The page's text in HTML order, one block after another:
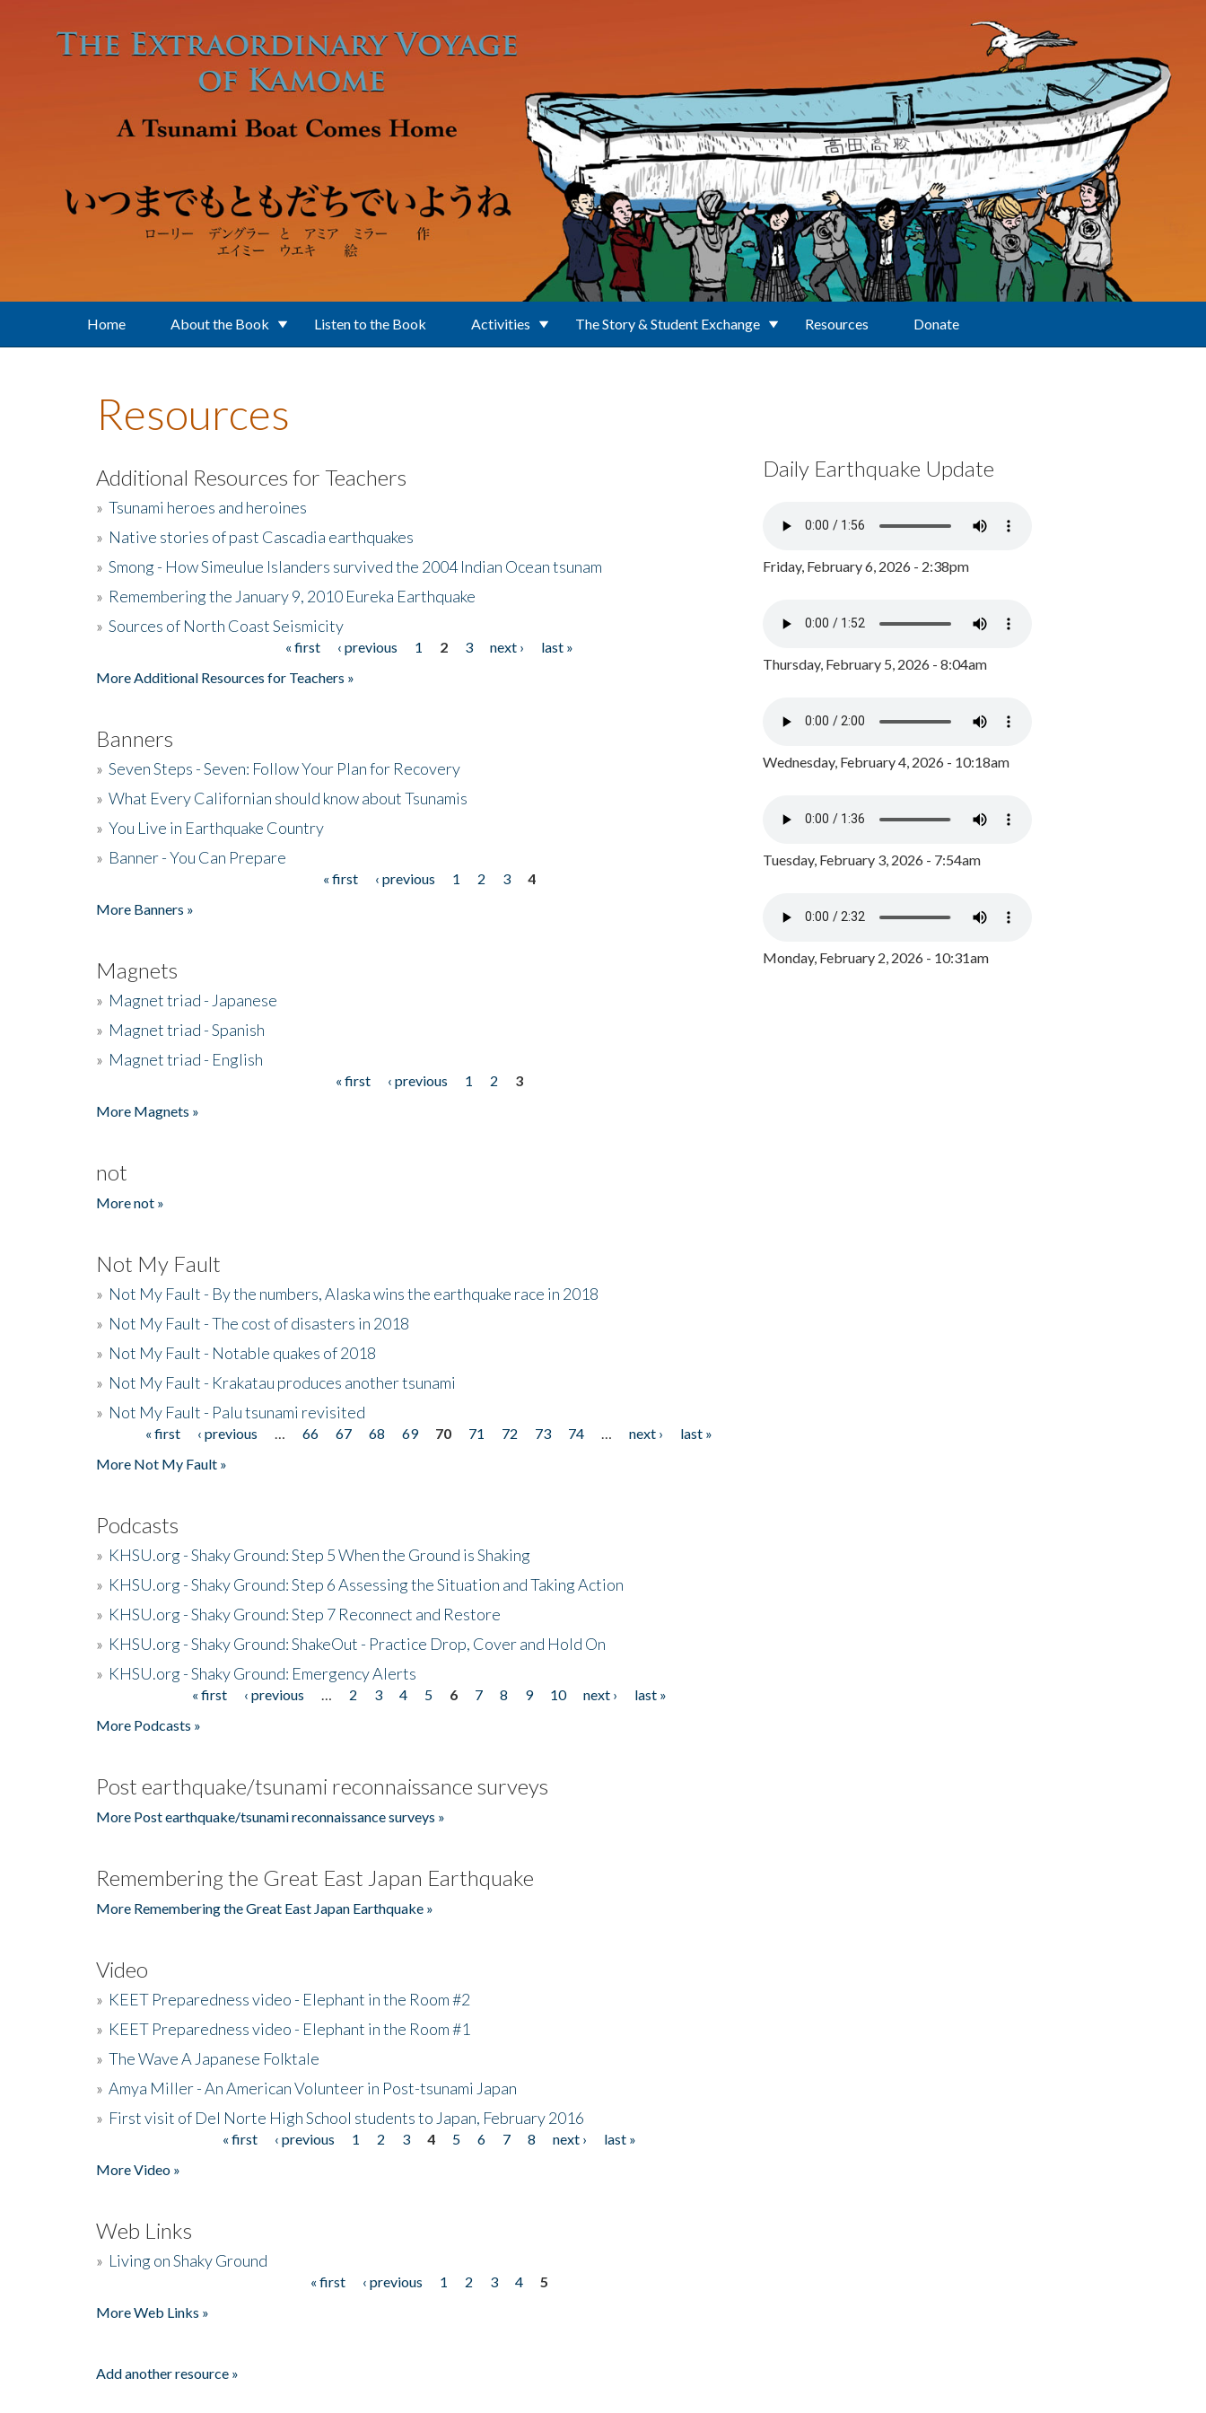
Home About the Book Listen to the Book Activities The Story & Student Exchange Resources Donate
Resources
Additional Resources for Teachers
» Tsunami heroes and heroines
» Native stories of past Cascadia earthquakes
» Smong - How Simeulue Islanders survived the 2004 Indian Ocean tsunam
» Remembering the January 9, 2010 Eureka Earthquake
» Sources of North Coast Seismicity
« first ‹ previous 1 2 3 next ›
last »
More Additional Resources for Teachers »
Banners
» Seven Steps - Seven: Follow Your Plan for Recovery
» What Every Californian should know about Tsunamis
» You Live in Earthquake Country
» Banner - You Can Prepare
« first ‹ previous 1 2 3
4
More Banners »
Magnets
» Magnet triad - Japanese
» Magnet triad - Spanish
» Magnet triad - English
« first ‹ previous 1 2
3
More Magnets »
not
More not »
Not My Fault
» Not My Fault - By the numbers, Alaska wins the earthquake race in 2018
» Not My Fault - The cost of disasters in 2018
» Not My Fault - Notable quakes of 2018
» Not My Fault - Krakatau produces another tsunami
» Not My Fault - Palu tsunami revisited
Pages« first ‹ previous 66 67 68 69 70 71 72 73 74 next ›
last »
More Not My Fault »
Podcasts
» KHSU.org - Shaky Ground: Step 5 When the Ground is Shaking
» KHSU.org - Shaky Ground: Step 6 Assessing the Situation and Taking Action
» KHSU.org - Shaky Ground: Step 7 Reconnect and Restore
» KHSU.org - Shaky Ground: ShakeOut - Practice Drop, Cover and Hold On
» KHSU.org - Shaky Ground: Emergency Alerts
« first ‹ previous 2 3 4 5 6 7 8 9 10 next ›
last »
More Podcasts »
Post earthquake/tsunami reconnaissance surveys
More Post earthquake/tsunami reconnaissance surveys »
Remembering the Great East Japan Earthquake
More Remembering the Great East Japan Earthquake »
Video
» KEET Preparedness video - Elephant in the Room #2
» KEET Preparedness video - Elephant in the Room #1
» The Wave A Japanese Folktale
» Amya Miller - An American Volunteer in Post-tsunami Japan
» First visit of Del Norte High School students to Japan, February 2016
« first ‹ previous 1 2 3 4 5 6 7 8 next ›
last »
More Video »
Web Links
» Living on Shaky Ground
« first ‹ previous 1 2 3 4
5
More Web Links »
Add another resource »
Daily Earthquake Update
Friday, February 6, 2026 - 2:38pm
Thursday, February 5, 2026 - 8:04am
Wednesday, February 4, 2026 - 10:18am
Tuesday, February 3, 2026 - 7:54am
Monday, February 2, 2026 - 10:31am